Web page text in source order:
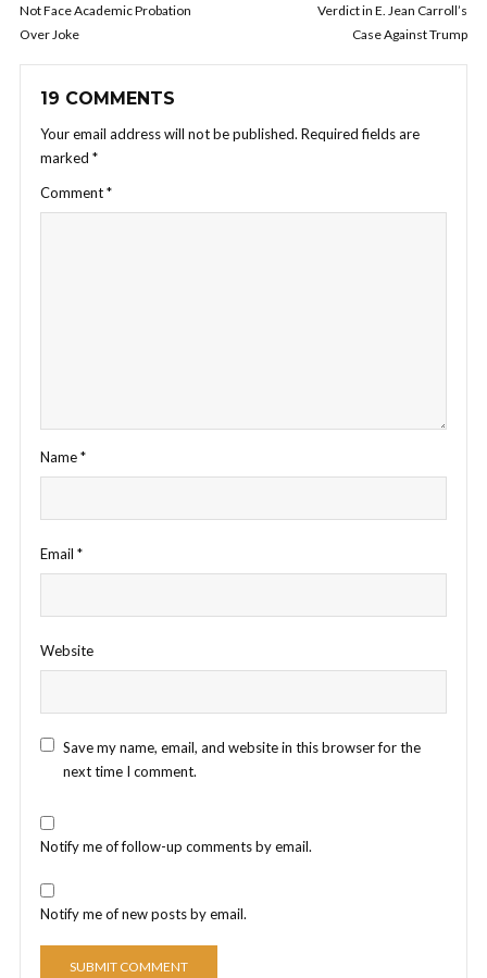
Not Face Academic Probation
Over Joke
Verdict in E. Jean Carroll’s
Case Against Trump
19 COMMENTS
Your email address will not be published. Required fields are
marked *
Comment*
Name*
Email *
Website
Save my name, email, and website in this browser for the
next time I comment.
Notify me of follow-up comments by email.
Notify me of new posts by email.